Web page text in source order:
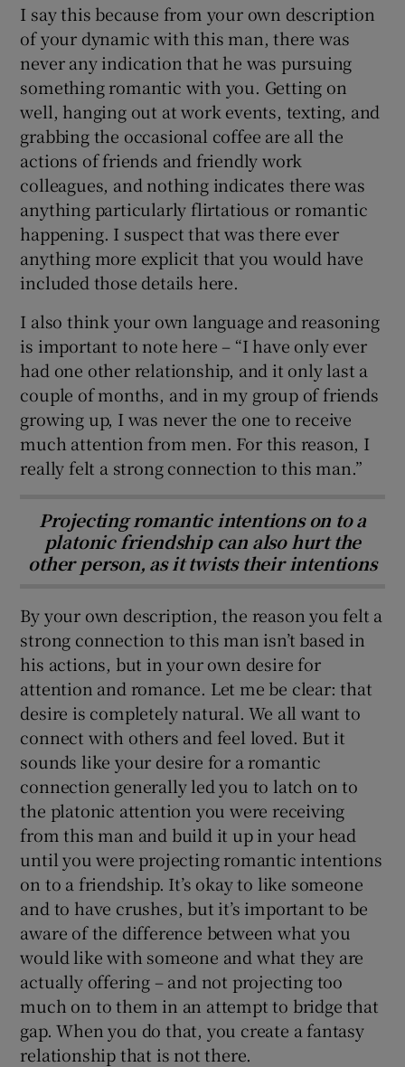
I say this because from your own description
of your dynamic with this man, there was
never any indication that he was pursuing
something romantic with you. Getting on
well, hanging out at work events, texting, and
grabbing the occasional coffee are all the
actions of friends and friendly work
colleagues, and nothing indicates there was
anything particularly flirtatious or romantic
happening. I suspect that was there ever
anything more explicit that you would have
included those details here.
I also think your own language and reasoning
is important to note here – “I have only ever
had one other relationship, and it only last a
couple of months, and in my group of friends
growing up, I was never the one to receive
much attention from men. For this reason, I
really felt a strong connection to this man.”
Projecting romantic intentions on to a
platonic friendship can also hurt the
other person, as it twists their intentions
By your own description, the reason you felt a
strong connection to this man isn’t based in
his actions, but in your own desire for
attention and romance. Let me be clear: that
desire is completely natural. We all want to
connect with others and feel loved. But it
sounds like your desire for a romantic
connection generally led you to latch on to
the platonic attention you were receiving
from this man and build it up in your head
until you were projecting romantic intentions
on to a friendship. It’s okay to like someone
and to have crushes, but it’s important to be
aware of the difference between what you
would like with someone and what they are
actually offering – and not projecting too
much on to them in an attempt to bridge that
gap. When you do that, you create a fantasy
relationship that is not there.